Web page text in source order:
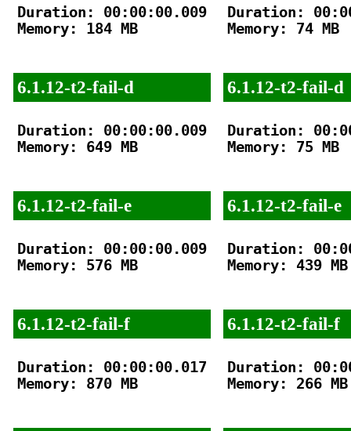
Duration: 00:00:00.009
Memory: 184 MB
6.1.12-t2-fail-d
Duration: 00:00:00.009
Memory: 649 MB
6.1.12-t2-fail-e
Duration: 00:00:00.009
Memory: 576 MB
6.1.12-t2-fail-f
Duration: 00:00:00.017
Memory: 870 MB
Duration:
Memory: 74 MB
6.1.12-t2-fail-d
Duration:
Memory: 75 MB
6.1.12-t2-fail-e
Duration:
Memory: 439 MB
6.1.12-t2-fail-f
Duration:
Memory: 266 MB